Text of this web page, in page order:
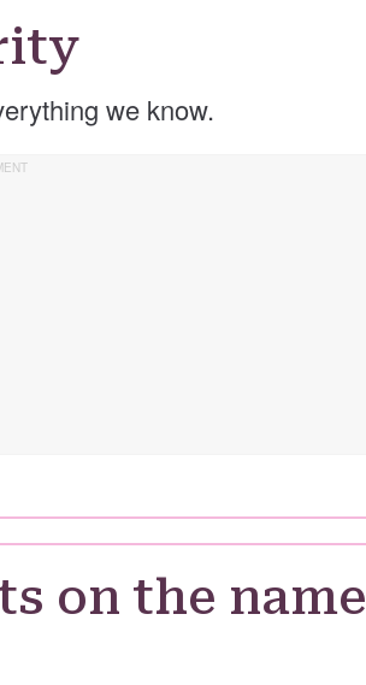
we know.
on the name